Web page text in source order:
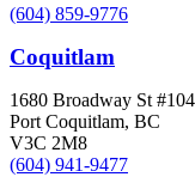
(604) 859-9776
Coquitlam
1680 Broadway St #104
Port Coquitlam, BC
V3C 2M8
(604) 941-9477